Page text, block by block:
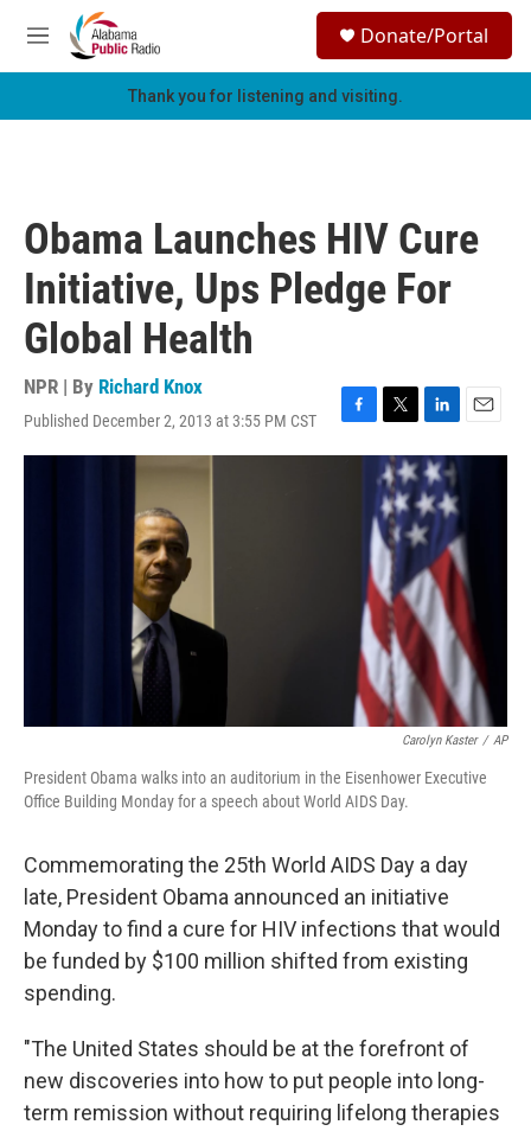
Skip to main content
M
e
h
Donate/Portal
Thank you for listening and visiting.
Obama Launches HIV Cure
Initiative, Ups Pledge For
Global Health
NPR | By Richard Knox
Published December 2, 2013 at 3:55 PM CST
F
a
T
w
i
t
t
e
r
L
i
n
k
e
d
I
n
E
m
Carolyn Kaster / AP
President Obama walks into an auditorium in the Eisenhower Executive
Office Building Monday for a speech about World AIDS Day.
Commemorating the 25th World AIDS Day a day
late, President Obama announced an initiative
Monday to find a cure for HIV infections that would
be funded by $100 million shifted from existing
spending.
"The United States should be at the forefront of
new discoveries into how to put people into long-
term remission without requiring lifelong therapies